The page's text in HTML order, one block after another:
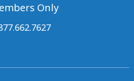
Only